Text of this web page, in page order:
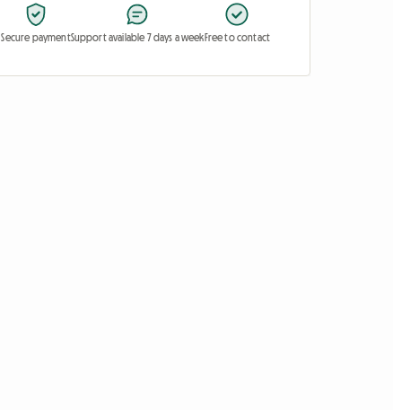
Secure paymentSupport available 7 days a weekFree to contact